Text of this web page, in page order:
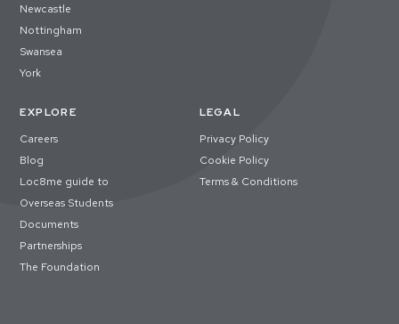
Newcastle
Nottingham
Swansea
York
EXPLORE
Careers
Blog
Loc8me guide to
Overseas Students
Documents
Partnerships
The Foundation
LEGAL
Privacy Policy
Cookie Policy
Terms & Conditions